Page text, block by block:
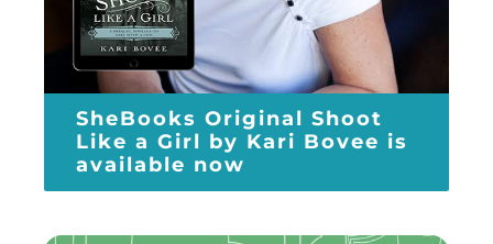
SheBooks Original Shoot
Like a Girl by Kari Bovee is
available now